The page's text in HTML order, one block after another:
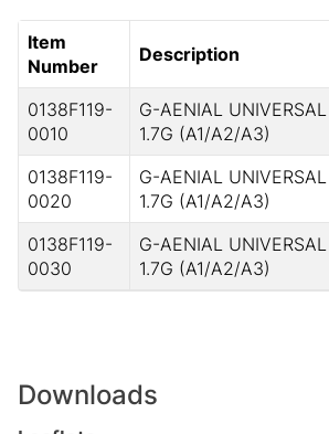
Item
Number
Description
0138F119-
0010
G-AENIAL
1.7G (A1/A2/A3)
0138F119-
0020
G-AENIAL
1.7G (A1/A2/A3)
0138F119-
0030
G-AENIAL
1.7G (A1/A2/A3)
Downloads